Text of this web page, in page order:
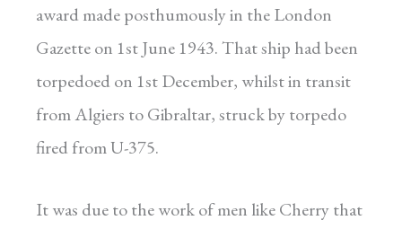
award made posthumously in the London
Gazette on 1st June 1943. That ship had been
torpedoed on 1st December, whilst in transit
from Algiers to Gibraltar, struck by torpedo
fired from U-375.
It was due to the work of men like Cherry that